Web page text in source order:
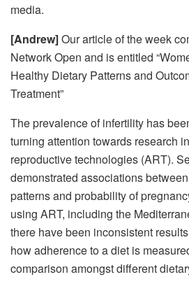
media.
[Andrew]Our article of the week
Network Open and is entitled
Healthy Dietary Patterns and
Treatment”
The prevalence of infertility has
turning attention towards research
reproductive technologies (ART).
demonstrated associations
patterns and probability of
using ART, including the
there have been inconsistent
how adherence to a diet is
comparison amongst different